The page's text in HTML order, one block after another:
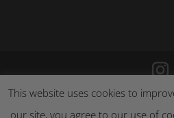
©2026Poison Clothing |Site by
Returns
This website uses cookies to
our site, you agree to our use of